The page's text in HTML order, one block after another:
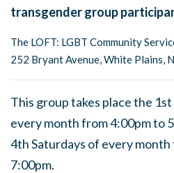
transgender group
The LOFT: LGBT Community
252 Bryant Avenue, White Plains,
This group takes place the
every month from 4:00pm to
4th Saturdays of every
7:00pm.